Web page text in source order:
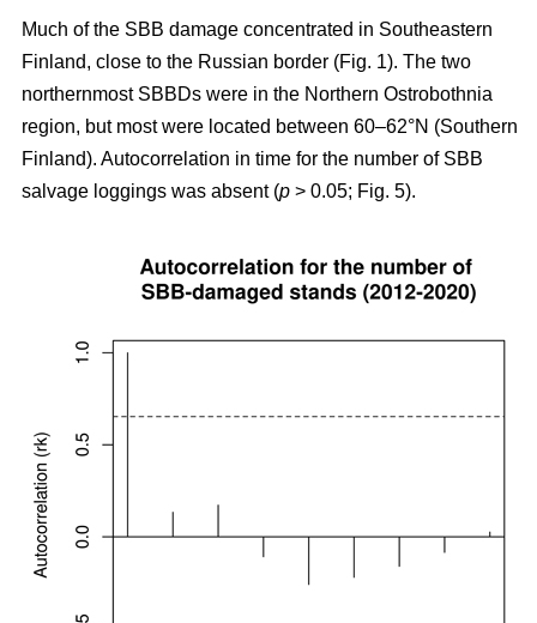
Much of the SBB damage concentrated in Southeastern
Finland, close to the Russian border (Fig. 1). The two
northernmost SBBDs were in the Northern Ostrobothnia
region, but most were located between 60–62°N (Southern
Finland). Autocorrelation in time for the number of SBB
salvage loggings was absent (p > 0.05; Fig. 5).